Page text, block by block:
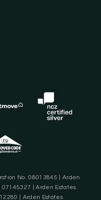
No. 08013845 | Arden
| Arden Estates
| Arden Estates